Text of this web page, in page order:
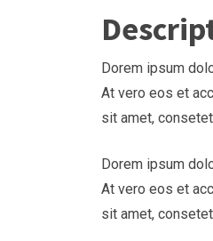
Dorem ipsum
At vero eos et
sit amet,
Dorem ipsum
At vero eos et
sit amet,